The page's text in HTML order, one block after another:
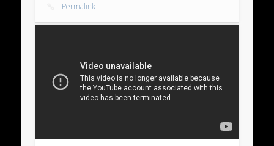
Permalink